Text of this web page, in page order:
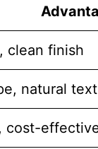
clean finish
natural
cost-